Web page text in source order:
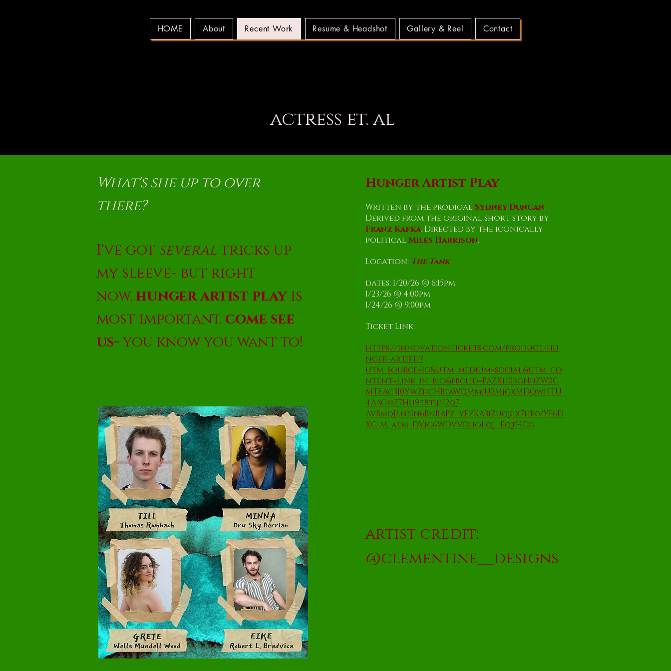
HOME About Recent Work Resume & Headshot Gallery & Reel Contact
actress et. al
What's she up to over
there?
I've got severaltricks up
my sleeve- but right
now, hunger artist playis
most important. come see
us-you know you want to!
Hunger Artist Play
Written by the prodigal Sydney Duncan.
Derived from the original short story by
Franz Kafka. Directed by the iconically
political Miles Harrison.
Location: The Tank
dates: 1/20/26 @ 6:15pm
1/23/26 @ 4:00pm
1/24/26 @ 9:00pm
Ticket Link:
https://innovationtickets.com/product/hu
nger-artist/?
utm_source=ig&utm_medium=social&utm_co
ntent=link_in_bio&fbclid=PAZXh0bgNhZW0C
MTEAc3J0YwZhcHBfaWQMMjU2MjgxMDQwNTU
4AAGnZ7Hu9t8t1jN2q7-
AvBmqILnNn6BnBAPz_yEzKA3iZuqk1x7hIkvYF6D
XC-M_aem_DVjg6WDvVOhoLql_EqtHCg
artist credit:
@clementine__designs